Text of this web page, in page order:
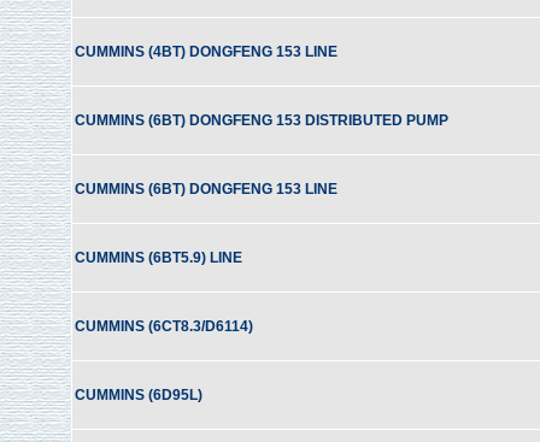
CUMMINS (4BT) DONGFENG 153 LINE
CUMMINS (6BT) DONGFENG 153 DISTRIBUTED PUMP
CUMMINS (6BT) DONGFENG 153 LINE
CUMMINS (6BT5.9) LINE
CUMMINS (6CT8.3/D6114)
CUMMINS (6D95L)